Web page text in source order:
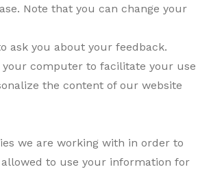
Note that you can change your
ask you about your feedback.
computer to facilitate your use
the content of our website
we are working with in order to
to use your information for